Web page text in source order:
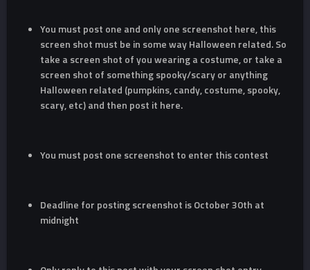
You must post one and only one screenshot here, this
screen shot must be in some way Halloween related. So
take a screen shot of you wearing a costume, or take a
screen shot of something spooky/scary or anything
Halloween related (pumpkins, candy, costume, spooky,
scary, etc) and then post it here.
You must post one screenshot to enter this contest
Deadline for posting screenshot is October 30th at
midnight